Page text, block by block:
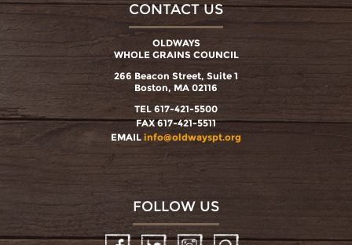
CONTACT US
OLDWAYS
WHOLE GRAINS COUNCIL
266 Beacon Street, Suite 1
Boston, MA 02116
TEL 617-421-5500
FAX 617-421-5511
EMAIL info@oldwayspt.org
FOLLOW US